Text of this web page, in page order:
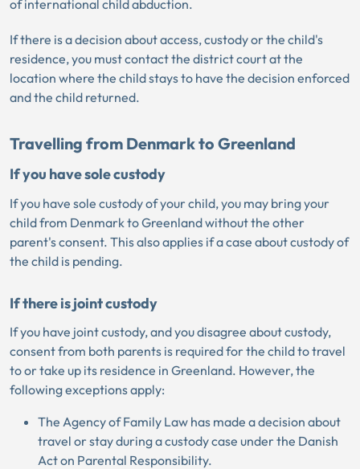
of international child abduction.
If there is a decision about access, custody or the child's
residence, you must contact the district court at the
location where the child stays to have the decision enforced
and the child returned.
Travelling from Denmark to Greenland
If you have sole custody
If you have sole custody of your child, you may bring your
child from Denmark to Greenland without the other
parent's consent. This also applies if a case about custody of
the child is pending.
If there is joint custody
If you have joint custody, and you disagree about custody,
consent from both parents is required for the child to travel
to or take up its residence in Greenland. However, the
following exceptions apply:
The Agency of Family Law has made a decision about
travel or stay during a custody case under the Danish
Act on Parental Responsibility.